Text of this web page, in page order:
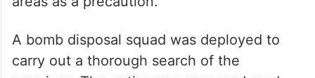
A bomb disposal squad was deployed to
carry out a thorough search of the